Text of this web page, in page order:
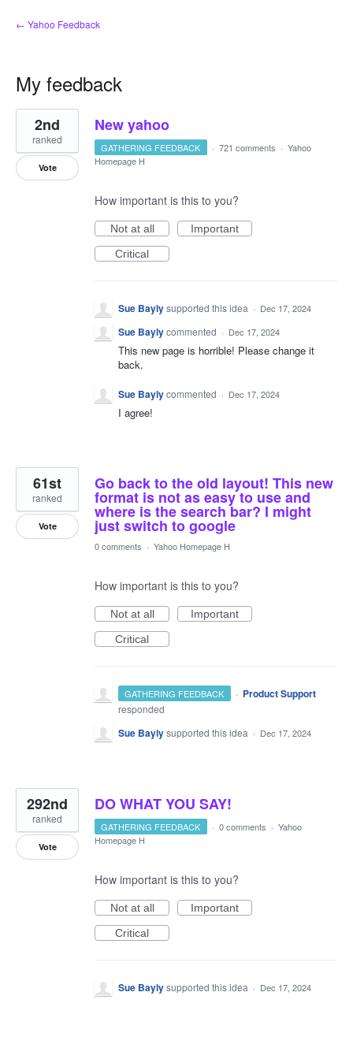
← Yahoo Feedback
My feedback
3
results
found
New yahoo
2nd
ranked
Vote
GATHERING FEEDBACK · 721 comments · Yahoo
Homepage H
How important is this to you?
Not at all
Important
Critical
Sue Baylysupported this idea · Dec 17, 2024
Sue Baylycommented · Dec 17, 2024
This new page is horrible! Please change it
back.
Sue Baylycommented · Dec 17, 2024
I agree!
Go back to the old layout! This new
format is not as easy to use and
where is the search bar? I might
just switch to google
61st
ranked
Vote
0 comments · Yahoo Homepage H
How important is this to you?
Not at all
Important
Critical
GATHERING FEEDBACK · Product Support
responded
Sue Baylysupported this idea · Dec 17, 2024
DO WHAT YOU SAY!
292nd
ranked
Vote
GATHERING FEEDBACK · 0 comments · Yahoo
Homepage H
How important is this to you?
Not at all
Important
Critical
Sue Baylysupported this idea · Dec 17, 2024